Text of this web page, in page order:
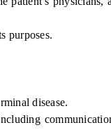
purposes.
disease.